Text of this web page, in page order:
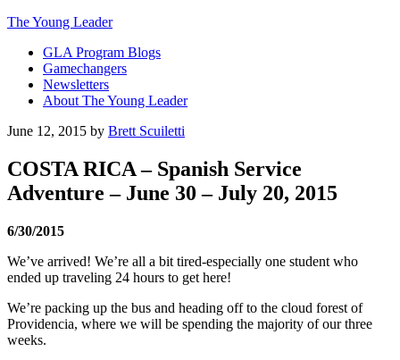
The Young Leader
GLA Program Blogs
Gamechangers
Newsletters
About The Young Leader
June 12, 2015 by Brett Scuiletti
COSTA RICA – Spanish Service
Adventure – June 30 – July 20, 2015
6/30/2015
We’ve arrived! We’re all a bit tired-especially one student who
ended up traveling 24 hours to get here!
We’re packing up the bus and heading off to the cloud forest of
Providencia, where we will be spending the majority of our three
weeks.